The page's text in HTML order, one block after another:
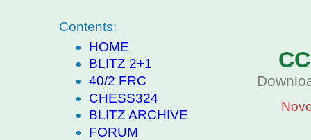
Contents:
HOME
BLITZ 2+1
40/2 FRC
CHESS324
BLITZ ARCHIVE
FORUM